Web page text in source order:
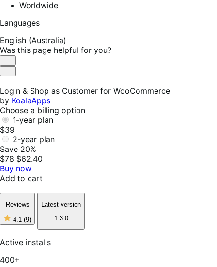
Worldwide
Languages
English (Australia)
Was this page helpful for you?
Helpful
Not
Login & Shop as Customer for WooCommerce
by KoalaApps
Choose a billing option
1-year plan
$39
2-year plan
Save 20%
$78 $62.40
Buy now
Add to cart
Reviews
4.1 (9)
4
of
9
Latest version
1.3.0
Active installs
400+